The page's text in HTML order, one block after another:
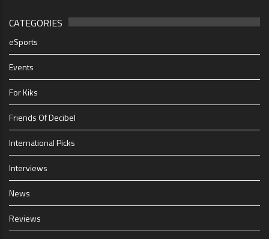
CATEGORIES
eSports
Events
For Kiks
Friends Of Decibel
International Picks
Interviews
News
Reviews